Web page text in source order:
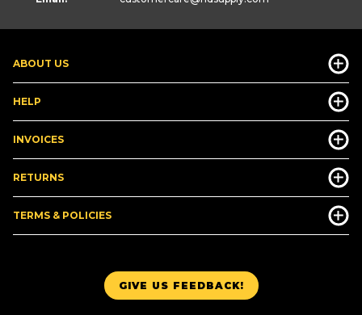
GIVE US FEEDBACK!
ABOUT US
HELP
INVOICES
RETURNS
TERMS & POLICIES